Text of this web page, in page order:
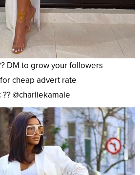
DM to grow your followers
cheap advert rate
?? @charliekamale